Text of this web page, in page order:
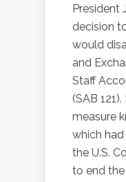
President
decision
would
and
Staff
(SAB
measure
which
the U.S.
to end the